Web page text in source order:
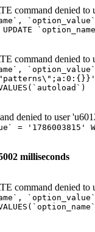
command denied to
command denied to
'off')
denied to user
= '1786003815'
milliseconds
command denied to
=